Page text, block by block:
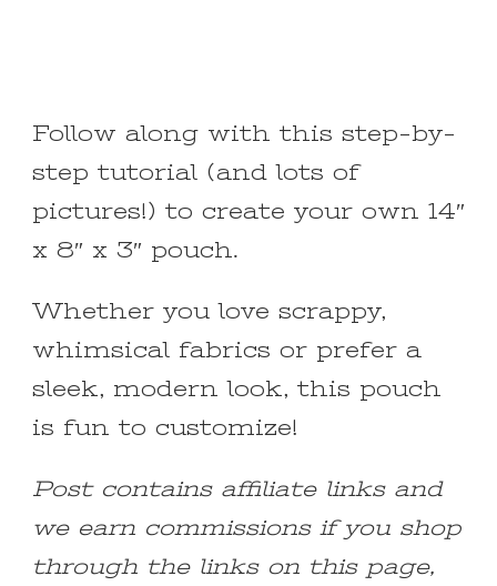
Follow along with this step-by-
step tutorial (and lots of
pictures!) to create your own 14″
x 8″ x 3″ pouch.
Whether you love scrappy,
whimsical fabrics or prefer a
sleek, modern look, this pouch
is fun to customize!
Post contains affiliate links and
we earn commissions if you shop
through the links on this page,